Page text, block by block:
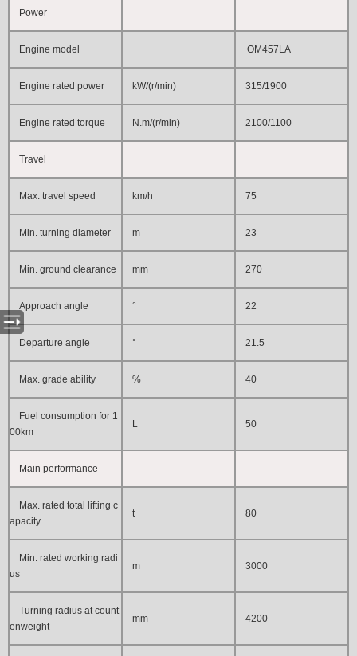
Power
Engine model OM457LA
Engine rated power kW/(r/min) 315/1900
Engine rated torque N.m/(r/min) 2100/1100
Travel
Max. travel speed km/h 75
Min. turning diameter m 23
Min. ground clearance mm 270
Approach angle ° 22
Departure angle ° 21.5
Max. grade ability % 40
Fuel consumption for 1
00km
L 50
Main performance
Max. rated total lifting c
apacity
t 80
Min. rated working radi
us
m 3000
Turning radius at count
enweight
mm 4200